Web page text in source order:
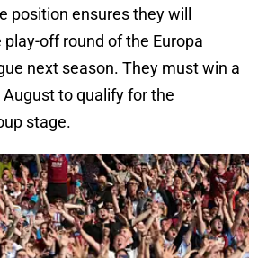
position ensures they will
off round of the Europa
next season. They must win a
to qualify for the
stage.